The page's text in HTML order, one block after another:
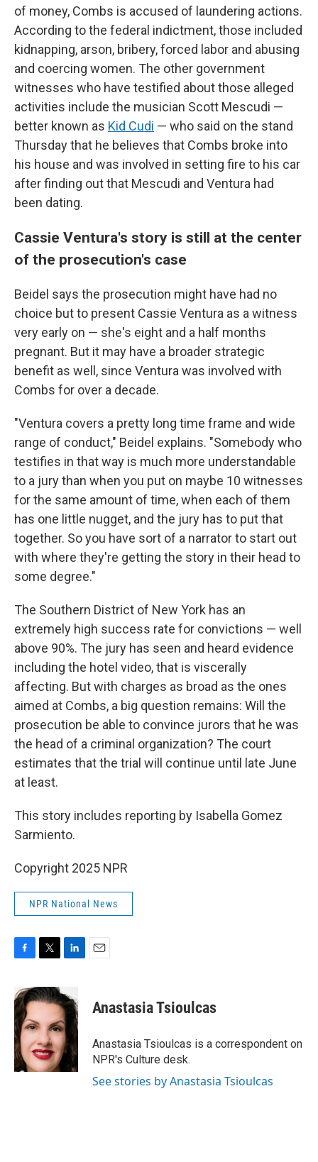
of money, Combs is accused of laundering actions.
According to the federal indictment, those included
kidnapping, arson, bribery, forced labor and abusing
and coercing women. The other government
witnesses who have testified about those alleged
activities include the musician Scott Mescudi —
better known as Kid Cudi — who said on the stand
Thursday that he believes that Combs broke into
his house and was involved in setting fire to his car
after finding out that Mescudi and Ventura had
been dating.
Cassie Ventura's story is still at the center
of the prosecution's case
Beidel says the prosecution might have had no
choice but to present Cassie Ventura as a witness
very early on — she's eight and a half months
pregnant. But it may have a broader strategic
benefit as well, since Ventura was involved with
Combs for over a decade.
"Ventura covers a pretty long time frame and wide
range of conduct," Beidel explains. "Somebody who
testifies in that way is much more understandable
to a jury than when you put on maybe 10 witnesses
for the same amount of time, when each of them
has one little nugget, and the jury has to put that
together. So you have sort of a narrator to start out
with where they're getting the story in their head to
some degree."
The Southern District of New York has an
extremely high success rate for convictions — well
above 90%. The jury has seen and heard evidence
including the hotel video, that is viscerally
affecting. But with charges as broad as the ones
aimed at Combs, a big question remains: Will the
prosecution be able to convince jurors that he was
the head of a criminal organization? The court
estimates that the trial will continue until late June
at least.
This story includes reporting by Isabella Gomez
Sarmiento.
Copyright 2025 NPR
NPR National News
c
e
b
o
o
k
i
t
e
r
n
k
e
d
I
n
Anastasia Tsioulcas
Anastasia Tsioulcas is a correspondent on
NPR's Culture desk.
See stories by Anastasia Tsioulcas